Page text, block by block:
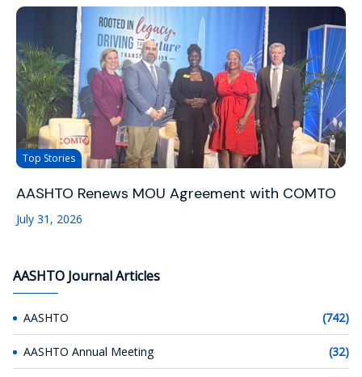
Top Stories
AASHTO Renews MOU Agreement with COMTO
July 31, 2026
AASHTO Journal Articles
AASHTO (742)
AASHTO Annual Meeting (32)